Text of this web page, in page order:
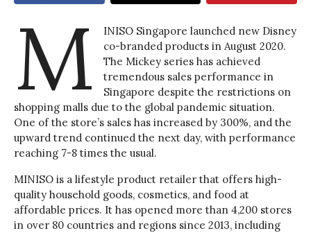
M
INISO Singapore launched new Disney
co-branded products in August 2020.
The Mickey series has achieved
tremendous sales performance in
Singapore despite the restrictions on
shopping malls due to the global pandemic situation.
One of the store’s sales has increased by 300%, and the
upward trend continued the next day, with performance
reaching 7-8 times the usual.
MINISO is a lifestyle product retailer that offers high-
quality household goods, cosmetics, and food at
affordable prices. It has opened more than 4,200 stores
in over 80 countries and regions since 2013, including